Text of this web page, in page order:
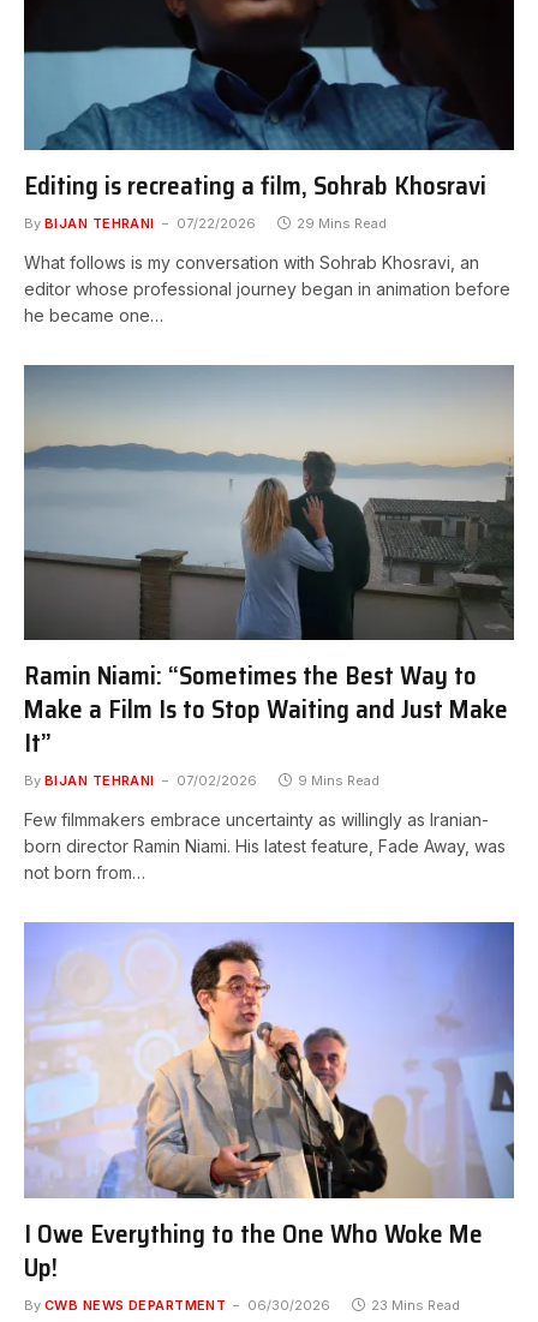
Editing is recreating a film, Sohrab Khosravi
By BIJAN TEHRANI 07/22/2026 29 Mins Read
What follows is my conversation with Sohrab Khosravi, an
editor whose professional journey began in animation before
he became one…
Ramin Niami: “Sometimes the Best Way to
Make a Film Is to Stop Waiting and Just Make
It”
By BIJAN TEHRANI 07/02/2026 9 Mins Read
Few filmmakers embrace uncertainty as willingly as Iranian-
born director Ramin Niami. His latest feature, Fade Away, was
not born from…
I Owe Everything to the One Who Woke Me
Up!
By CWB NEWS DEPARTMENT 06/30/2026 23 Mins Read